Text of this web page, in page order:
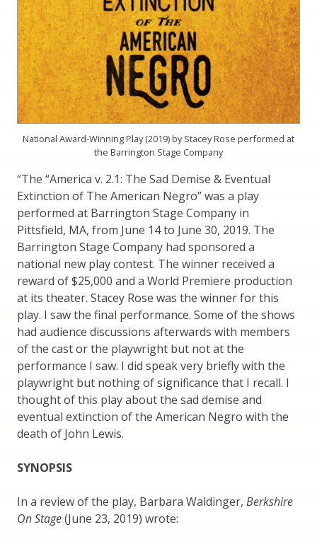
National Award-Winning Play (2019) by Stacey Rose performed at
the Barrington Stage Company
“The “America v. 2.1: The Sad Demise & Eventual
Extinction of The American Negro” was a play
performed at Barrington Stage Company in
Pittsfield, MA, from June 14 to June 30, 2019. The
Barrington Stage Company had sponsored a
national new play contest. The winner received a
reward of $25,000 and a World Premiere production
at its theater. Stacey Rose was the winner for this
play. I saw the final performance. Some of the shows
had audience discussions afterwards with members
of the cast or the playwright but not at the
performance I saw. I did speak very briefly with the
playwright but nothing of significance that I recall. I
thought of this play about the sad demise and
eventual extinction of the American Negro with the
death of John Lewis.
SYNOPSIS
In a review of the play, Barbara Waldinger, Berkshire
On Stage(June 23, 2019) wrote: